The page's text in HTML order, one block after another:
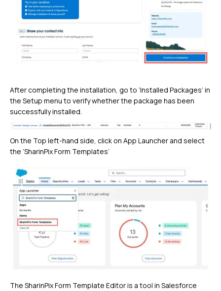
After completing the installation, go to ‘Installed Packages’ in
the Setup menu to verify whether the package has been
successfully installed.
On the Top left-hand side, click on App Launcher and select
the ‘SharinPix Form Templates’
The SharinPix Form Template Editor is a tool in Salesforce